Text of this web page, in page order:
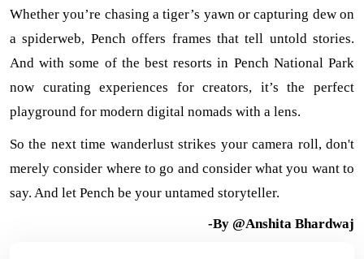
Whether you’re chasing a tiger’s yawn or capturing dew on
a spiderweb, Pench offers frames that tell untold stories.
And with some of the best resorts in Pench National Park
now curating experiences for creators, it’s the perfect
playground for modern digital nomads with a lens.
So the next time wanderlust strikes your camera roll, don't
merely consider where to go and consider what you want to
say. And let Pench be your untamed storyteller.
-By @Anshita Bhardwaj